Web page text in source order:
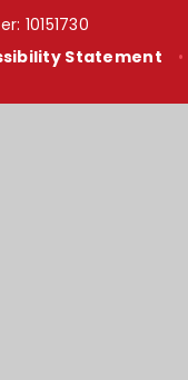
10151730
Statement •